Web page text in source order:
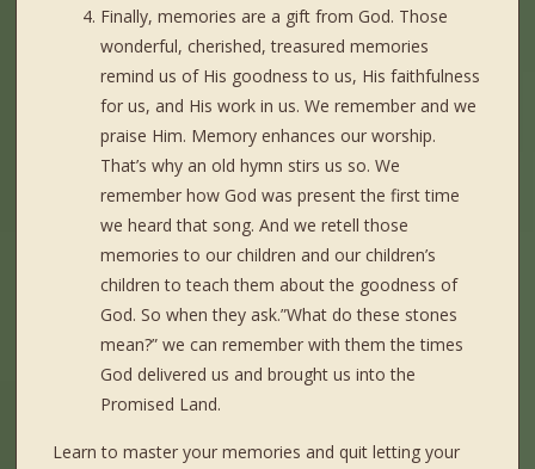
Finally, memories are a gift from God. Those
wonderful, cherished, treasured memories
remind us of His goodness to us, His faithfulness
for us, and His work in us. We remember and we
praise Him. Memory enhances our worship.
That’s why an old hymn stirs us so. We
remember how God was present the first time
we heard that song. And we retell those
memories to our children and our children’s
children to teach them about the goodness of
God. So when they ask.”What do these stones
mean?” we can remember with them the times
God delivered us and brought us into the
Promised Land.
Learn to master your memories and quit letting your